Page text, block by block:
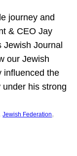
journey and
& CEO Jay
Jewish Journal
our Jewish
influenced the
his strong
Jewish Federation